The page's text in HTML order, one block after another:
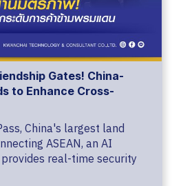
Gates! China-
to Enhance Cross-
China's largest land
ASEAN, an AI
real-time security